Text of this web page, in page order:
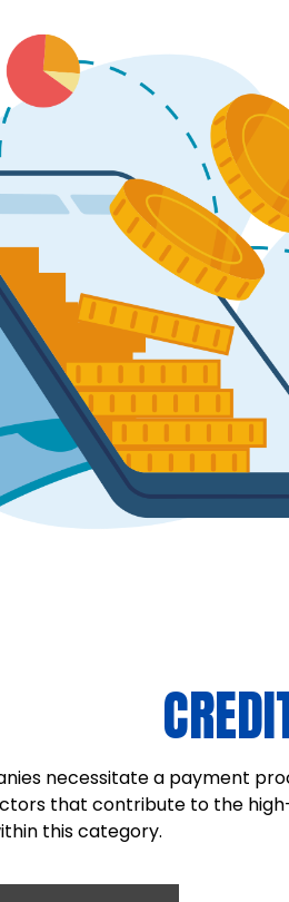
necessitate a payment
that contribute to the
this category.